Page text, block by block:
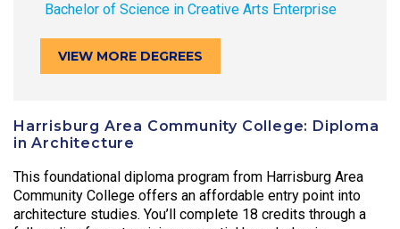
Bachelor of Science in Creative Arts Enterprise
VIEW MORE DEGREES
Harrisburg Area Community College: Diploma
in Architecture
This foundational diploma program from Harrisburg Area
Community College offers an affordable entry point into
architecture studies. You’ll complete 18 credits through a